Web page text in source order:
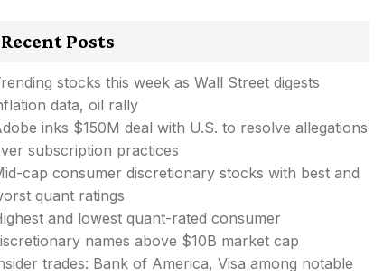
Recent Posts
stocks this week as Wall Street digests
data, oil rally
inks $150M deal with U.S. to resolve allegations
subscription practices
cap consumer discretionary stocks with best and
quant ratings
and lowest quant-rated consumer
names above $10B market cap
trades: Bank of America, Visa among notable